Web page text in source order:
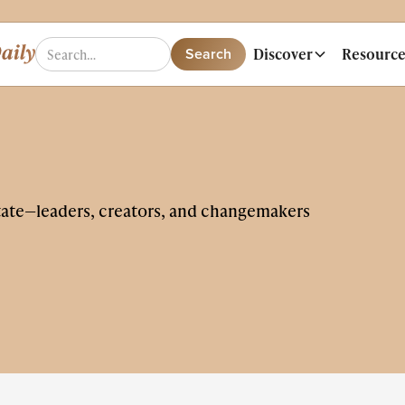
Discover
creators, and changemakers